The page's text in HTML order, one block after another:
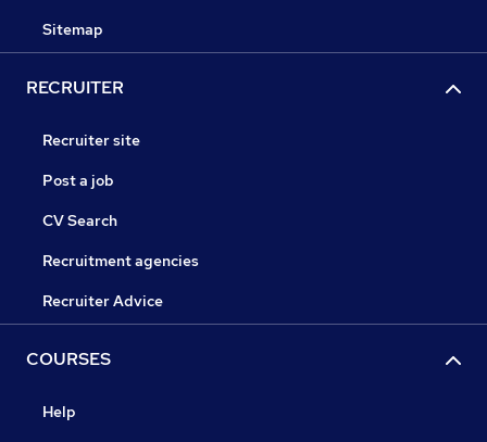
Sitemap
RECRUITER
Recruiter site
Post a job
CV Search
Recruitment agencies
Recruiter Advice
COURSES
Help